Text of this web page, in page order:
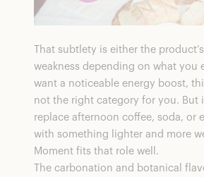
That subtlety is either the
weakness depending on what you
want a noticeable energy boost,
not the right category for you. But
replace afternoon coffee, soda, or
with something lighter and more
Moment fits that role well.
The carbonation and botanical